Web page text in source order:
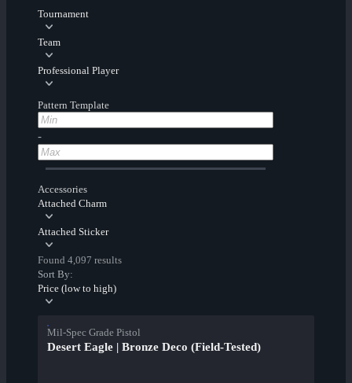
Tournament
Team
Professional Player
Pattern Template
-
Accessories
Attached Charm
Attached Sticker
Found 4,097 results
Sort By:
Price (low to high)
Mil-Spec Grade Pistol
Desert Eagle | Bronze Deco (Field-Tested)